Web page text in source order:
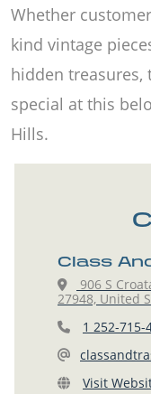
Whether
kind vintage
hidden
special at this
Hills.
Class
906 S
27948, United
1 252-715-
Visit